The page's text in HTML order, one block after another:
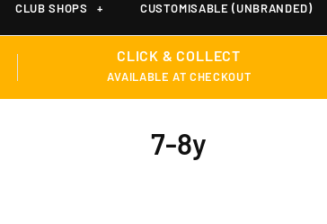
CLUB SHOPS + CUSTOMISABLE (UNBRANDED)
CLICK & COLLECT
AVAILABLE AT CHECKOUT
7-8y